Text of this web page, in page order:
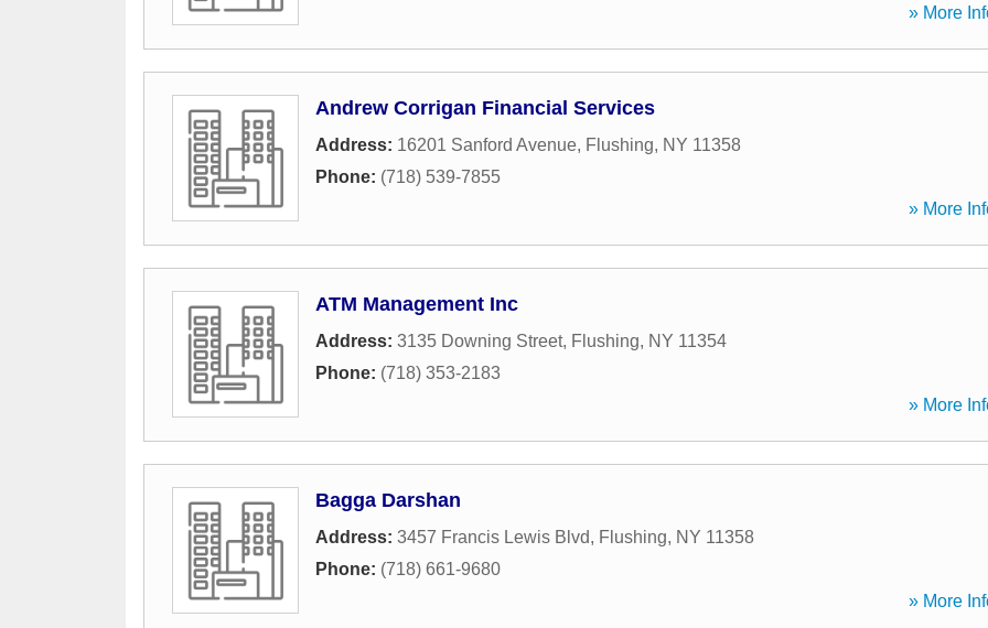
» More
Andrew Corrigan Financial Services
Address: 16201 Sanford Avenue, Flushing, NY 11358
Phone: (718) 539-7855
» More
ATM Management Inc
Address: 3135 Downing Street, Flushing, NY 11354
Phone: (718) 353-2183
» More
Bagga Darshan
Address: 3457 Francis Lewis Blvd, Flushing, NY 11358
Phone: (718) 661-9680
» More